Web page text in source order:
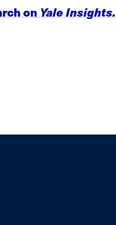
on Yale Insights.